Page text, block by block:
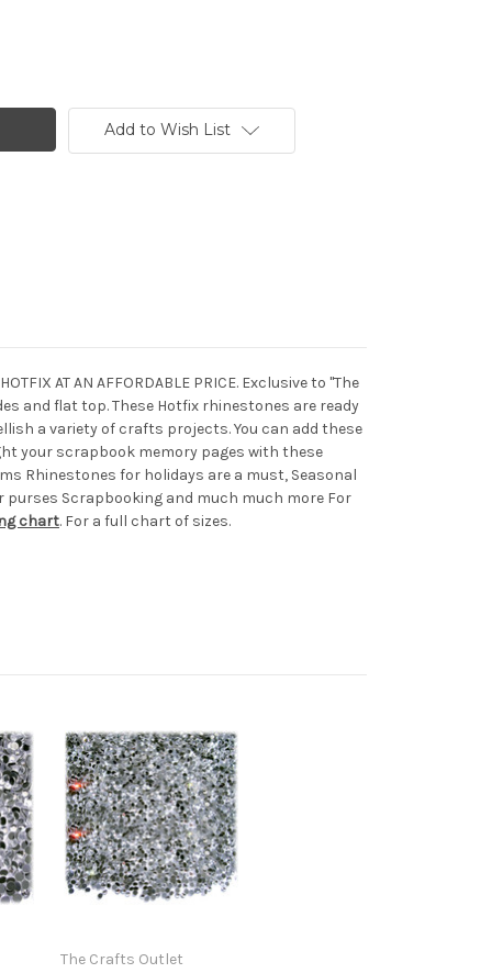
Add to Wish List
AT AN AFFORDABLE PRICE. Exclusive to "The
and flat top. These Hotfix rhinestones are ready
a variety of crafts projects. You can add these
your scrapbook memory pages with these
Rhinestones for holidays are a must, Seasonal
Scrapbooking and much much more For
chart. For a full chart of sizes.
The Crafts Outlet